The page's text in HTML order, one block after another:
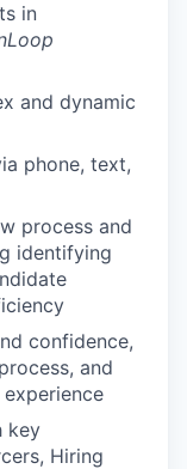
in
and dynamic
phone, text,
process and
identifying
confidence,
and
key
Hiring